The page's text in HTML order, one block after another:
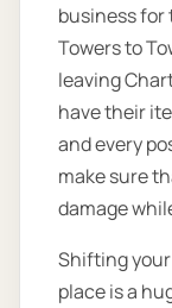
business
Towers to
leaving
have their
and every
make sure
damage
Shifting
place is a